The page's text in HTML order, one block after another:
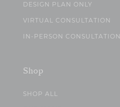
DESIGN PLAN ONLY
VIRTUAL CONSULTATION
IN-PERSON CONSULTATION
Shop
SHOP ALL